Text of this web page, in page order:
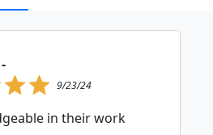
9/23/24
in their work